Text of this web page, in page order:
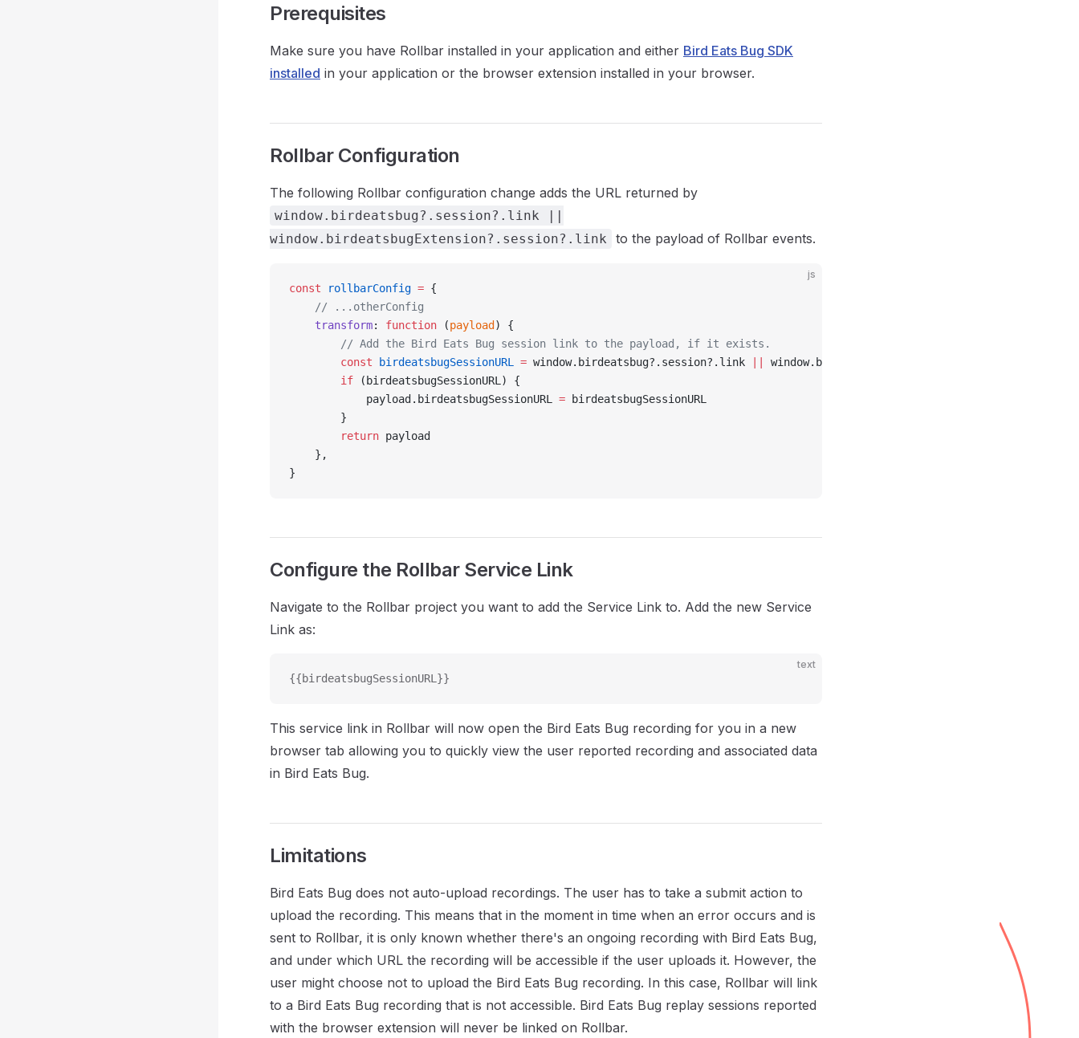
Prerequisites
Make sure you have Rollbar installed in your application and either Bird Eats Bug SDK
installed in your application or the browser extension installed in your browser.
Rollbar Configuration
The following Rollbar configuration change adds the URL returned by
window.birdeatsbug?.session?.link ||
window.birdeatsbugExtension?.session?.link
to the payload of Rollbar events.
js
const rollbarConfig = {
	// ...otherConfig
	transform
: function (payload ) {
		// Add the Bird Eats Bug session link to the payload, if it exists.
		const
birdeatsbugSessionURL = window.birdeatsbug?.session?.link
window.birdeatsbugExtension?.session?.link
		if
(birdeatsbugSessionURL) {
			payload.birdeatsbugSessionURL
= birdeatsbugSessionURL
		}
		return
payload
	},
}
Configure the Rollbar Service Link
Navigate to the Rollbar project you want to add the Service Link to. Add the new Service
Link as:
text
{{birdeatsbugSessionURL}}
This service link in Rollbar will now open the Bird Eats Bug recording for you in a new
browser tab allowing you to quickly view the user reported recording and associated data
in Bird Eats Bug.
Limitations
Bird Eats Bug does not auto-upload recordings. The user has to take a submit action to
upload the recording. This means that in the moment in time when an error occurs and is
sent to Rollbar, it is only known whether there's an ongoing recording with Bird Eats Bug,
and under which URL the recording will be accessible if the user uploads it. However, the
user might choose not to upload the Bird Eats Bug recording. In this case, Rollbar will link
to a Bird Eats Bug recording that is not accessible. Bird Eats Bug replay sessions reported
with the browser extension will never be linked on Rollbar.